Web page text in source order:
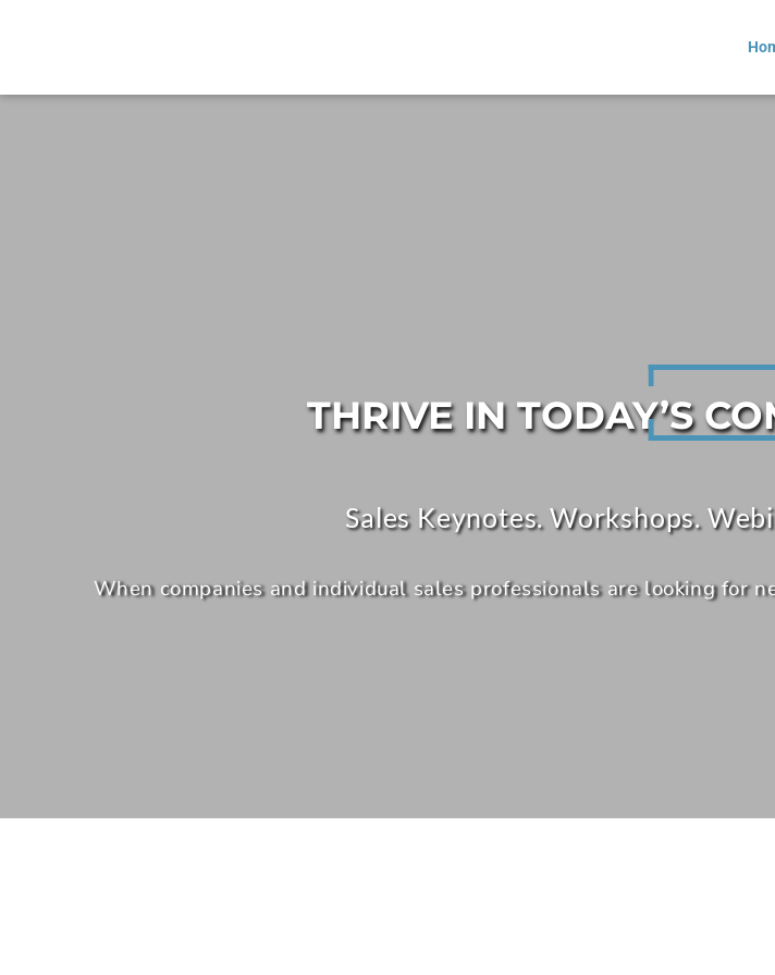
THRIVE IN TODAY’S
Sales Keynotes. Workshops.
When companies and individual sales professionals are looking for